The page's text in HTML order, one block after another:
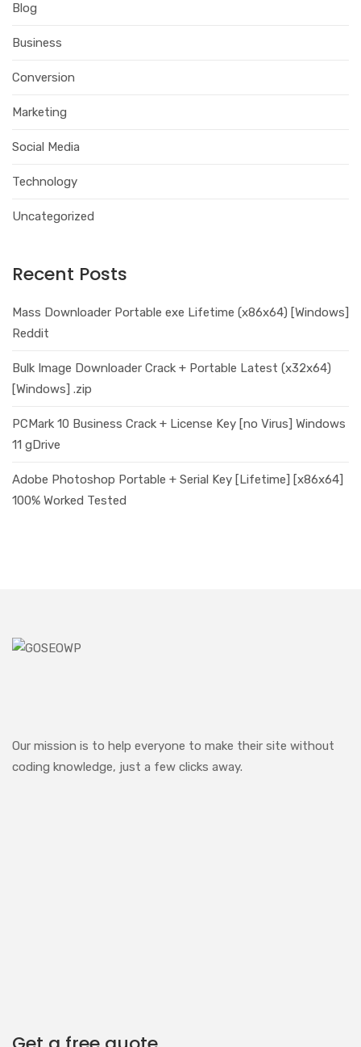
Blog
Business
Conversion
Marketing
Social Media
Technology
Uncategorized
Recent Posts
Mass Downloader Portable exe Lifetime (x86x64) [Windows]
Reddit
Bulk Image Downloader Crack + Portable Latest (x32x64)
[Windows] .zip
PCMark 10 Business Crack + License Key [no Virus] Windows
11 gDrive
Adobe Photoshop Portable + Serial Key [Lifetime] [x86x64]
100% Worked Tested
Our mission is to help everyone to make their site without
coding knowledge, just a few clicks away.